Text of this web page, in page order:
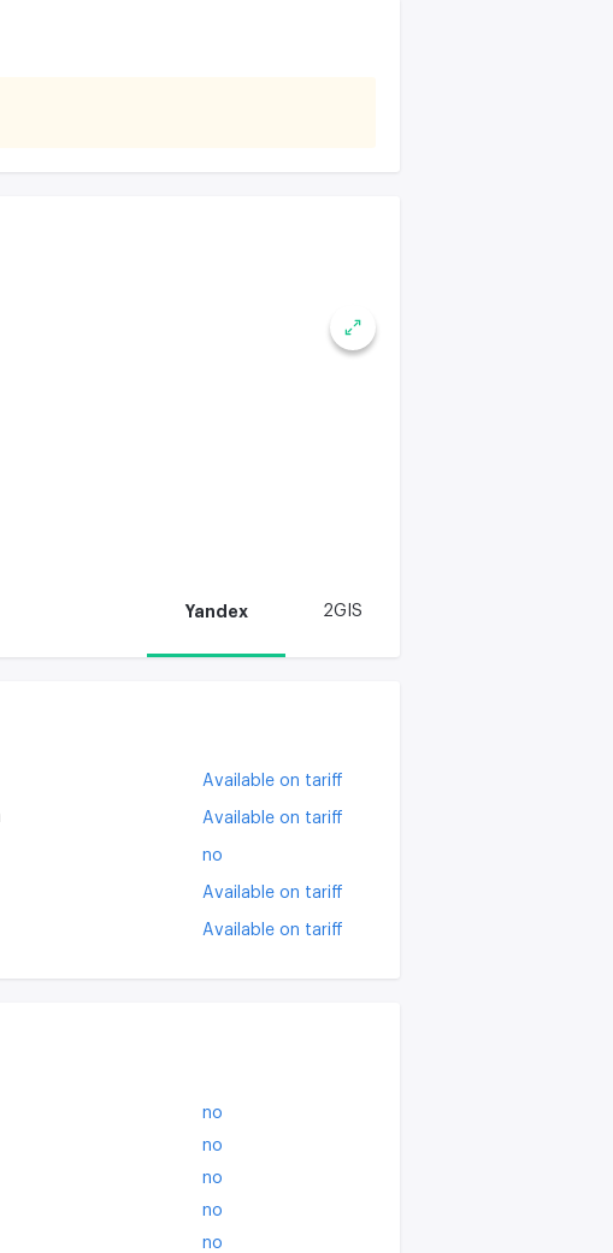
Yandex 2GIS
Available on tariff
Available on tariff
no
Available on tariff
Available on tariff
no
no
no
no
no